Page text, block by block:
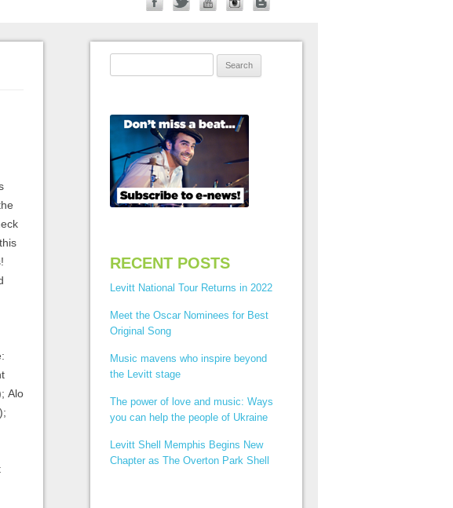
Alo
RECENT POSTS
Levitt National Tour Returns in 2022
Meet the Oscar Nominees for Best
Original Song
Music mavens who inspire beyond
the Levitt stage
The power of love and music: Ways
you can help the people of Ukraine
Levitt Shell Memphis Begins New
Chapter as The Overton Park Shell